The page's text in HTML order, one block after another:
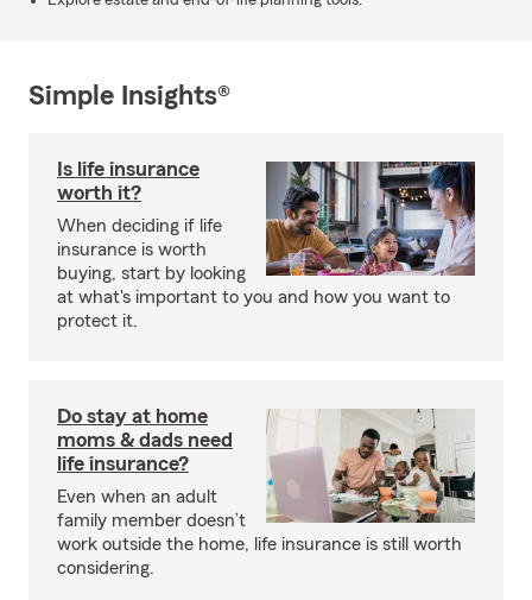
Simple Insights®
Is life insurance
worth it?
When deciding if life
insurance is worth
buying, start by looking
at what's important to you and how you want to
protect it.
Do stay at home
moms & dads need
life insurance?
Even when an adult
family member doesn’t
work outside the home, life insurance is still worth
considering.